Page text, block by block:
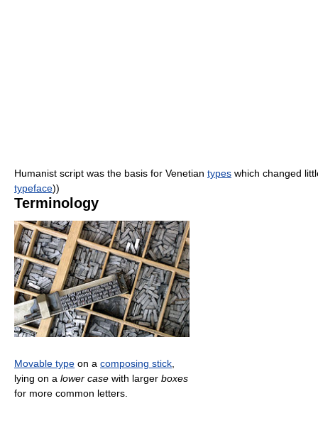
Humanist script was the basis for Venetian types which changed
typeface))
Terminology
Movable type on a composing stick,
lying on a lower case with larger boxes
for more common letters.